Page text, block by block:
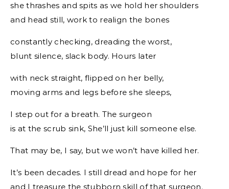
she thrashes and spits as we hold her shoulders
and head still, work to realign the bones
constantly checking, dreading the worst,
blunt silence, slack body. Hours later
with neck straight, flipped on her belly,
moving arms and legs before she sleeps,
I step out for a breath. The surgeon
is at the scrub sink, She’ll just kill someone else.
That may be, I say, but we won’t have killed her.
It’s been decades. I still dread and hope for her
and I treasure the stubborn skill of that surgeon.